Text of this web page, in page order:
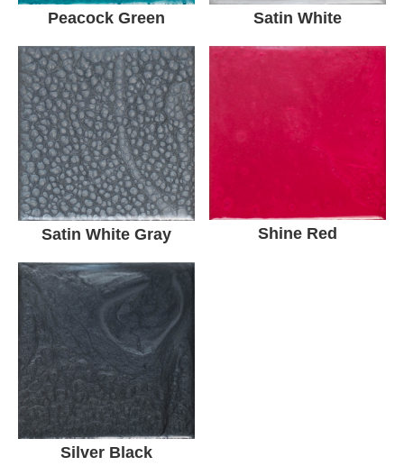
Peacock Green Satin White
Satin White Gray Shine Red
Silver Black